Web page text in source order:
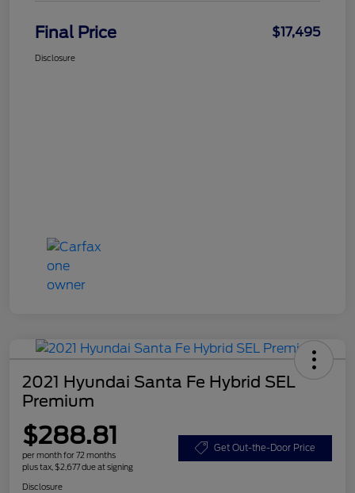
Final Price $17,495
Disclosure
2021 Hyundai Santa Fe Hybrid SEL
Premium
$288.81
per month for 72 months
plus tax, $2,677 due at signing
Get Out-the-Door Price
Disclosure